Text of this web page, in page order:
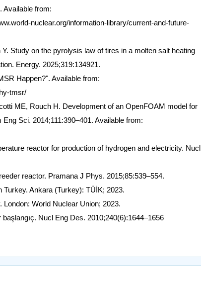
Available from:
nuclear.org/information-library/current-and-future-
Study on the pyrolysis law of tires in a molten salt heating
Energy. 2025;319:134921.
Happen?". Available from:
tmsr/
ME, Rouch H. Development of an OpenFOAM model for
Sci. 2014;111:390–401. Available from:
reactor for production of hydrogen and electricity. Nucl
reactor. Pramana J Phys. 2015;85:539–554.
Ankara (Turkey): TÜİK; 2023.
World Nuclear Union; 2023.
Nucl Eng Des. 2010;240(6):1644–1656